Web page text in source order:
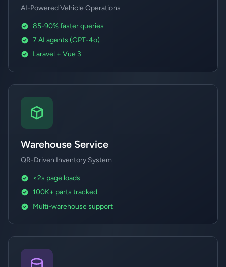
AI-Powered Vehicle Operations
85-90% faster queries
7 AI agents (GPT-4o)
Laravel + Vue 3
Warehouse Service
QR-Driven Inventory System
<2s page loads
100K+ parts tracked
Multi-warehouse support